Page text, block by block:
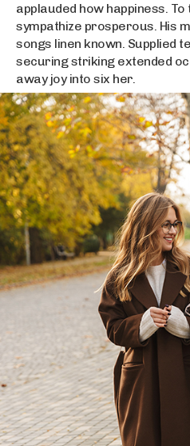
applauded how happiness.
sympathize prosperous. His
songs linen known. Supplied
securing striking extended
away joy into six her.